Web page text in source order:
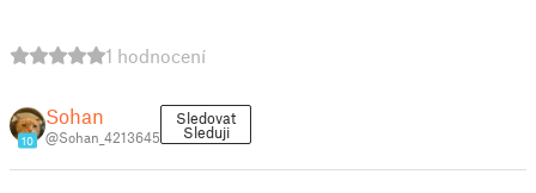
1 hodnocení
10
Sohan
@Sohan_4213645
Sledovat
Sleduji